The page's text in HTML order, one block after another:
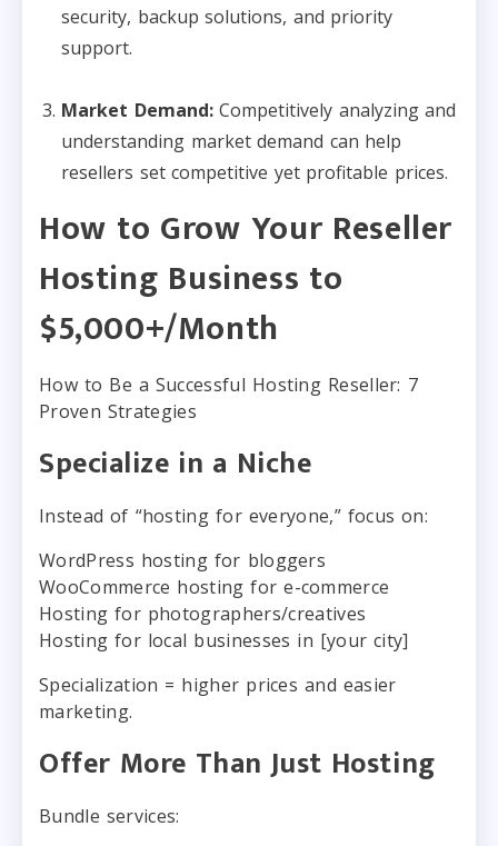
security, backup solutions, and priority
support.
Market Demand: Competitively analyzing and
understanding market demand can help
resellers set competitive yet profitable prices.
How to Grow Your Reseller
Hosting Business to
$5,000+/Month
How to Be a Successful Hosting Reseller: 7
Proven Strategies
Specialize in a Niche
Instead of “hosting for everyone,” focus on:
WordPress hosting for bloggers
WooCommerce hosting for e-commerce
Hosting for photographers/creatives
Hosting for local businesses in [your city]
Specialization = higher prices and easier
marketing.
Offer More Than Just Hosting
Bundle services: